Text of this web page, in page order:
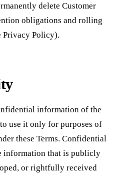
delete Customer
obligations and rolling
Privacy Policy).
information of the
use it only for purposes of
these Terms. Confidential
information that is publicly
or rightfully received